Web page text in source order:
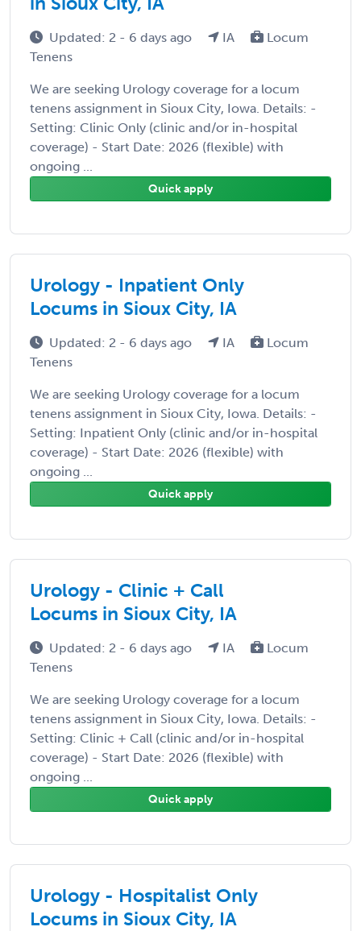
Updated: 2 - 6 days ago IA
Locum
Tenens
We are seeking Urology coverage for a locum
tenens assignment in Sioux City, Iowa. Details: -
Setting: Clinic Only (clinic and/or in-hospital
coverage) - Start Date: 2026 (flexible) with
ongoing ...
Quick apply
Urology - Inpatient Only
Locums in Sioux City, IA
Updated: 2 - 6 days ago IA
Locum
Tenens
We are seeking Urology coverage for a locum
tenens assignment in Sioux City, Iowa. Details: -
Setting: Inpatient Only (clinic and/or in-hospital
coverage) - Start Date: 2026 (flexible) with
ongoing ...
Quick apply
Urology - Clinic + Call
Locums in Sioux City, IA
Updated: 2 - 6 days ago IA
Locum
Tenens
We are seeking Urology coverage for a locum
tenens assignment in Sioux City, Iowa. Details: -
Setting: Clinic + Call (clinic and/or in-hospital
coverage) - Start Date: 2026 (flexible) with
ongoing ...
Quick apply
Urology - Hospitalist Only
Locums in Sioux City, IA